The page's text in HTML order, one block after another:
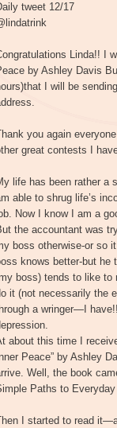
tweet 12/17
Linda!! I
by Ashley Davis
I will be
you again
great contests I
life has been rather a
able to shrug life’s
Now I know I am a
the accountant was
boss otherwise-or so
knows better-but he
boss) tends to like to
it (not necessarily the
a wringer—I
about this time I
Peace” by Ashley
Well, the book
Paths to
I started to read